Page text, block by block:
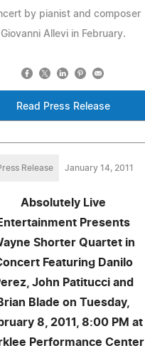
by pianist and composer
Giovanni Allevi in February.
Read Press Release
Release January 14, 2011
Absolutely Live
Presents
Shorter Quartet in
Featuring Danilo
John Patitucci and
Blade on Tuesday,
8, 2011, 8:00 PM at
Performance Center